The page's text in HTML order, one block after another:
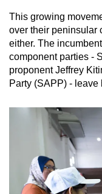
This growing
over their peninsular
either. The
component parties -
proponent Jeffrey
Party (SAPP) -